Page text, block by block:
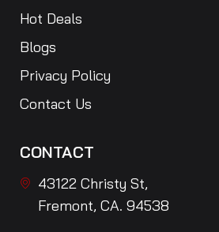
Hot Deals
Blogs
Privacy Policy
Contact Us
CONTACT
43122 Christy St,
Fremont, CA. 94538